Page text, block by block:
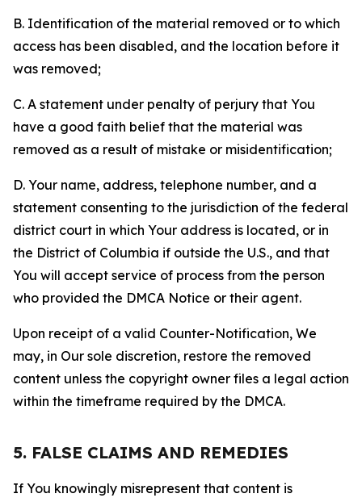
B. Identification of the material removed or to which
access has been disabled, and the location before it
was removed;
C. A statement under penalty of perjury that You
have a good faith belief that the material was
removed as a result of mistake or misidentification;
D. Your name, address, telephone number, and a
statement consenting to the jurisdiction of the federal
district court in which Your address is located, or in
the District of Columbia if outside the U.S., and that
You will accept service of process from the person
who provided the DMCA Notice or their agent.
Upon receipt of a valid Counter-Notification, We
may, in Our sole discretion, restore the removed
content unless the copyright owner files a legal action
within the timeframe required by the DMCA.
5. FALSE CLAIMS AND REMEDIES
If You knowingly misrepresent that content is